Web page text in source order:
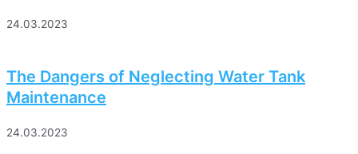
24.03.2023
The Dangers of Neglecting Water Tank
Maintenance
24.03.2023